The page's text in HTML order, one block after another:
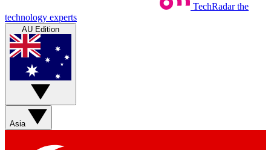
TechRadar the
technology experts
AU Edition
Asia